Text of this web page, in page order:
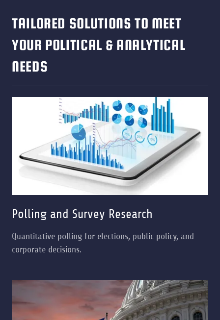
TAILORED SOLUTIONS TO MEET
YOUR POLITICAL & ANALYTICAL
NEEDS
Polling and Survey Research
Quantitative polling for elections, public policy, and
corporate decisions.